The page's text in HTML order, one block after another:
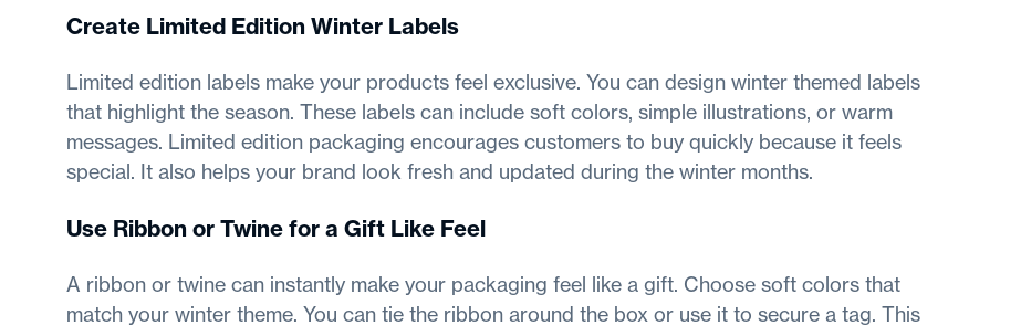
Create Limited Edition Winter Labels
Limited edition labels make your products feel exclusive. You can design winter themed labels
that highlight the season. These labels can include soft colors, simple illustrations, or warm
messages. Limited edition packaging encourages customers to buy quickly because it feels
special. It also helps your brand look fresh and updated during the winter months.
Use Ribbon or Twine for a Gift Like Feel
A ribbon or twine can instantly make your packaging feel like a gift. Choose soft colors that
match your winter theme. You can tie the ribbon around the box or use it to secure a tag. This